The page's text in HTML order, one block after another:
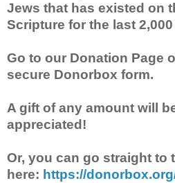
Jews that has existed on
Scripture for the last
Go to our Donation Page
secure Donorbox form.
A gift of any amount will
appreciated!
Or, you can go straight to
here: https://